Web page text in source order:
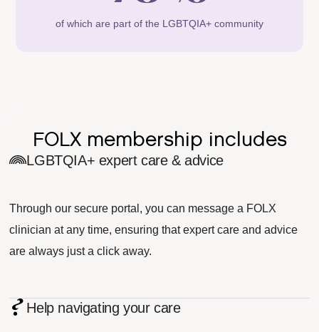
of which are part of the LGBTQIA+ community
FOLX membership includes
LGBTQIA+ expert care & advice
Through our secure portal, you can message a FOLX
clinician at any time, ensuring that expert care and advice
are always just a click away.
Help navigating your care